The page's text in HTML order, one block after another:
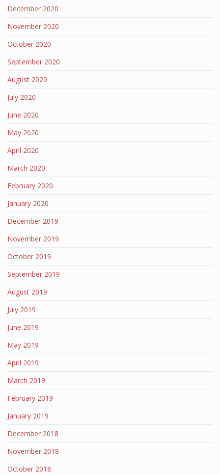
December 2020
November 2020
October 2020
September 2020
August 2020
July 2020
June 2020
May 2020
April 2020
March 2020
February 2020
January 2020
December 2019
November 2019
October 2019
September 2019
August 2019
July 2019
June 2019
May 2019
April 2019
March 2019
February 2019
January 2019
December 2018
November 2018
October 2018